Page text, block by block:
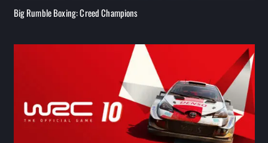
Big Rumble Boxing: Creed Champions